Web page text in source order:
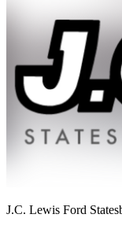
J.C. Lewis Ford